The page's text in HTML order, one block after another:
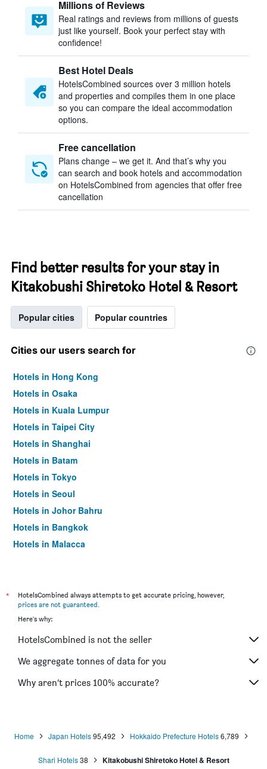
Millions of Reviews
Real ratings and reviews from millions of guests
just like yourself. Book your perfect stay with
confidence!
Best Hotel Deals
HotelsCombined sources over 3 million hotels
and properties and compiles them in one place
so you can compare the ideal accommodation
options.
Free cancellation
Plans change – we get it. And that’s why you
can search and book hotels and accommodation
on HotelsCombined from agencies that offer free
cancellation
Find better results for your stay in
Kitakobushi Shiretoko Hotel & Resort
Popular cities Popular countries
Cities our users search for
Hotels in Hong Kong
Hotels in Osaka
Hotels in Kuala Lumpur
Hotels in Taipei City
Hotels in Shanghai
Hotels in Batam
Hotels in Tokyo
Hotels in Seoul
Hotels in Johor Bahru
Hotels in Bangkok
Hotels in Malacca
*
HotelsCombined always attempts to get accurate pricing, however,
prices are not guaranteed.
Here's why:
HotelsCombined is not the seller
We aggregate tonnes of data for you
Why aren’t prices 100% accurate?
Home Japan Hotels 95,492 Hokkaido Prefecture Hotels 6,789
Shari Hotels 38 Kitakobushi Shiretoko Hotel & Resort